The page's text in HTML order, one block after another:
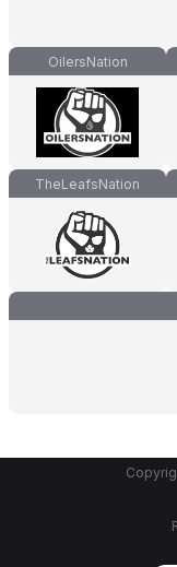
OilersNation
TheLeafsNation